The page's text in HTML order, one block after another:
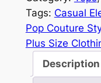
Tags: Casual
Pop Couture
Plus Size
Description